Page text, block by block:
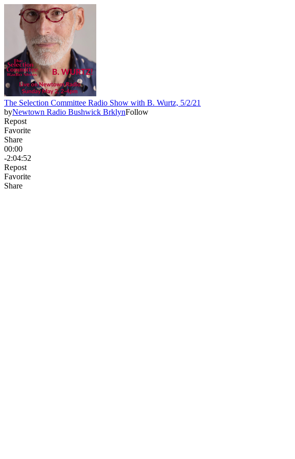
The Selection Committee Radio Show with B. Wurtz, 5/2/21
byNewtown Radio Bushwick BrklynFollow
Repost
Favorite
Share
00:00
-2:04:52
Repost
Favorite
Share